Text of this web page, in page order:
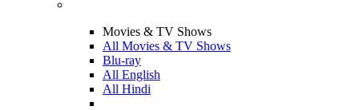
Movies & TV Shows
All Movies & TV Shows
Blu-ray
All English
All Hindi